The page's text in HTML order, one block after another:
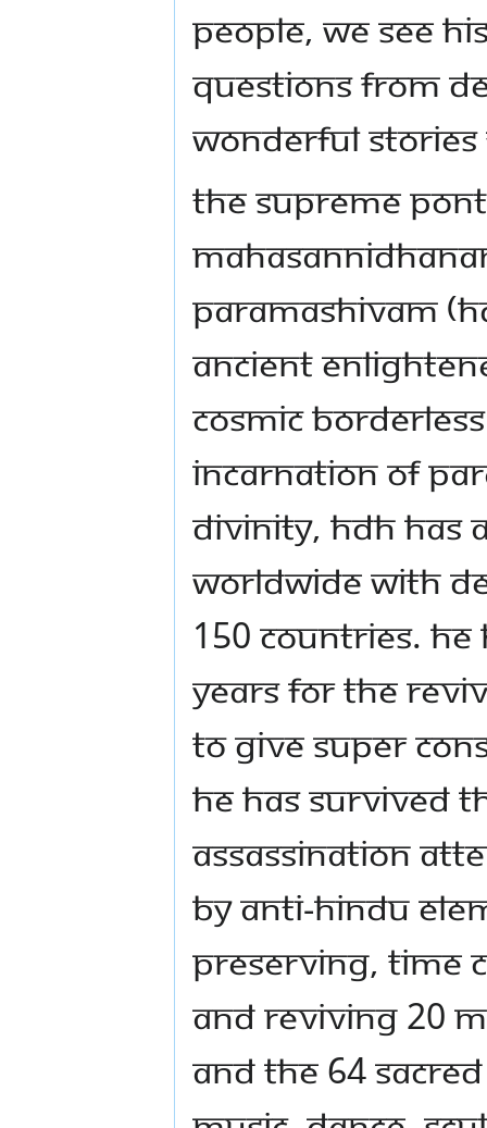
people, we see
questions from
wonderful
The Supreme
Paramashivam
ancient
cosmic
incarnation of
Divinity, HDH
worldwide with
150 countries.
years for the
to give super
He has survived
assassination
by anti-Hindu
preserving, time
and reviving 20
and the 64